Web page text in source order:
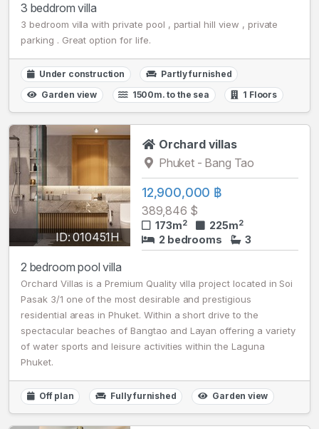
3 beddrom villa
3 bedroom villa with private pool , partial hill view , private
parking . Great option for life.
Under construction
Partly furnished
Garden view
1500m. to the sea 1 Floors
ID: 010451H
Orchard villas
Phuket - Bang Tao
12,900,000 ฿
389,846 $
173m2 225m2
2 bedrooms 3
2 bedroom pool villa
Orchard Villas is a Premium Quality villa project located in Soi
Pasak 3/1 one of the most desirable and prestigious
residential areas in Phuket. Within a short drive to the
spectacular beaches of Bangtao and Layan offering a variety
of water sports and leisure activities within the Laguna
Phuket.
Off plan Fully furnished Garden view